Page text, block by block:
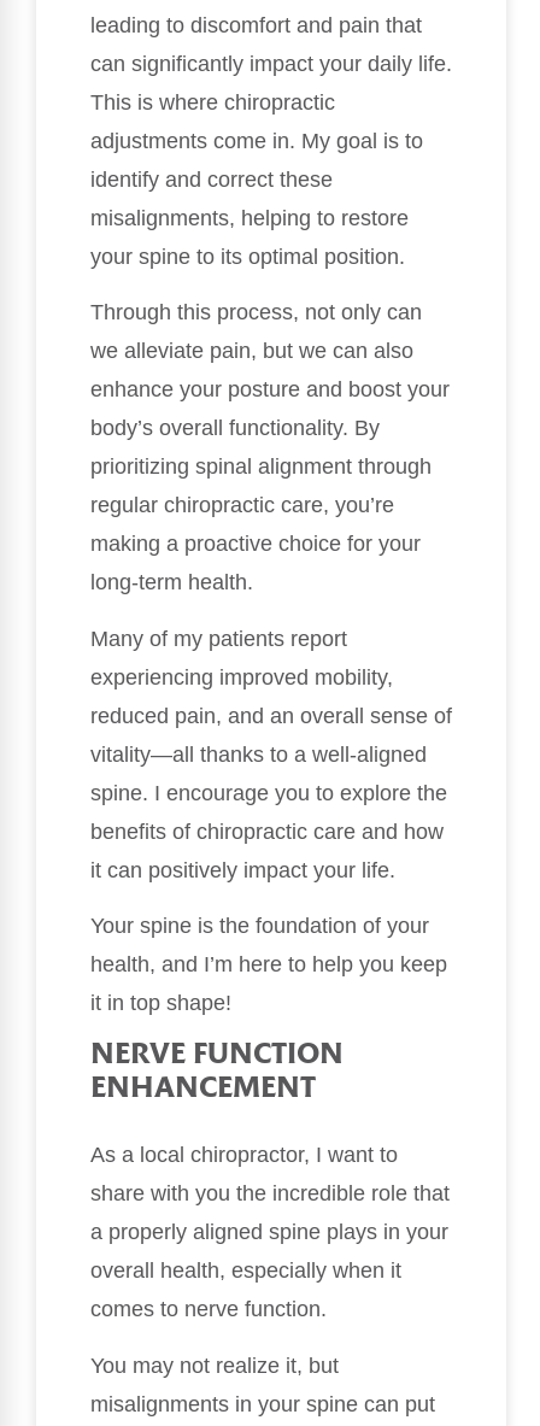
leading to discomfort and pain that
can significantly impact your daily life.
This is where chiropractic
adjustments come in. My goal is to
identify and correct these
misalignments, helping to restore
your spine to its optimal position.
Through this process, not only can
we alleviate pain, but we can also
enhance your posture and boost your
body’s overall functionality. By
prioritizing spinal alignment through
regular chiropractic care, you’re
making a proactive choice for your
long-term health.
Many of my patients report
experiencing improved mobility,
reduced pain, and an overall sense of
vitality—all thanks to a well-aligned
spine. I encourage you to explore the
benefits of chiropractic care and how
it can positively impact your life.
Your spine is the foundation of your
health, and I’m here to help you keep
it in top shape!
NERVE FUNCTION
ENHANCEMENT
As a local chiropractor, I want to
share with you the incredible role that
a properly aligned spine plays in your
overall health, especially when it
comes to nerve function.
You may not realize it, but
misalignments in your spine can put